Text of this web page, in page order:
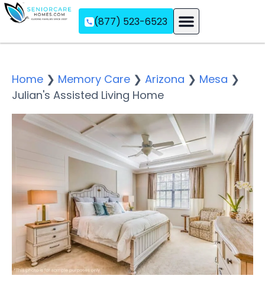
(877) 523-6523
Home ❯ Memory Care ❯ Arizona ❯ Mesa ❯
Julian's Assisted Living Home